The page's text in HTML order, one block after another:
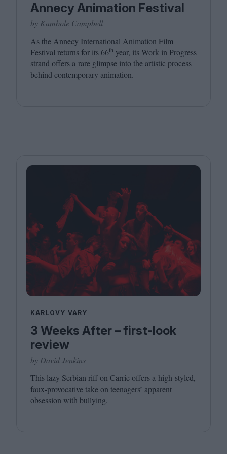
Annecy Animation Festival
by Kambole Campbell
As the Annecy International Animation Film
Festival returns for its66th year, its Work in Progress
strand offers a rare glimpse into the artistic process
behind contemporary animation.
KARLOVY VARY
3 Weeks After – first-look
review
by David Jenkins
This lazy Serbian riff on Carrie offers a high-styled,
faux-provocative take on teenagers’ apparent
obsession with bullying.